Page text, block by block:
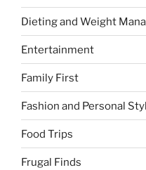
Dieting and Weight
Entertainment
Family First
Fashion and Personal
Food Trips
Frugal Finds